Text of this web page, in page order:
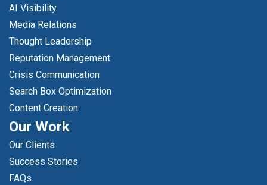
AI Visibility
Media Relations
Thought Leadership
Reputation Management
Crisis Communication
Search Box Optimization
Content Creation
Our Work
Our Clients
Success Stories
FAQs